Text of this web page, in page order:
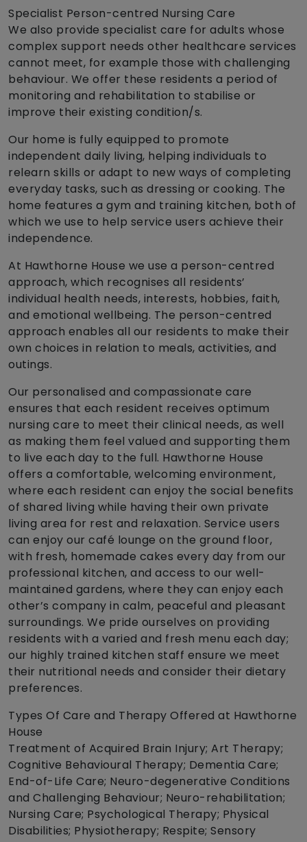
Specialist Person-centred Nursing Care
We also provide specialist care for adults whose
complex support needs other healthcare services
cannot meet, for example those with challenging
behaviour. We offer these residents a period of
monitoring and rehabilitation to stabilise or
improve their existing condition/s.
Our home is fully equipped to promote
independent daily living, helping individuals to
relearn skills or adapt to new ways of completing
everyday tasks, such as dressing or cooking. The
home features a gym and training kitchen, both of
which we use to help service users achieve their
independence.
At Hawthorne House we use a person-centred
approach, which recognises all residents’
individual health needs, interests, hobbies, faith,
and emotional wellbeing. The person-centred
approach enables all our residents to make their
own choices in relation to meals, activities, and
outings.
Our personalised and compassionate care
ensures that each resident receives optimum
nursing care to meet their clinical needs, as well
as making them feel valued and supporting them
to live each day to the full. Hawthorne House
offers a comfortable, welcoming environment,
where each resident can enjoy the social benefits
of shared living while having their own private
living area for rest and relaxation. Service users
can enjoy our café lounge on the ground floor,
with fresh, homemade cakes every day from our
professional kitchen, and access to our well-
maintained gardens, where they can enjoy each
other’s company in calm, peaceful and pleasant
surroundings. We pride ourselves on providing
residents with a varied and fresh menu each day;
our highly trained kitchen staff ensure we meet
their nutritional needs and consider their dietary
preferences.
Types Of Care and Therapy Offered at Hawthorne
House
Treatment of Acquired Brain Injury; Art Therapy;
Cognitive Behavioural Therapy; Dementia Care;
End-of-Life Care; Neuro-degenerative Conditions
and Challenging Behaviour; Neuro-rehabilitation;
Nursing Care; Psychological Therapy; Physical
Disabilities; Physiotherapy; Respite; Sensory